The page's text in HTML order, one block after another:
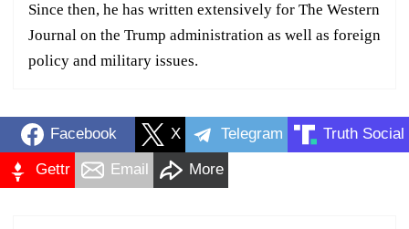
Since then, he has written extensively for The Western
Journal on the Trump administration as well as foreign
policy and military issues.
Facebook X Telegram Truth Social
Gettr Email More